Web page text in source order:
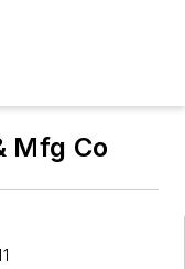
Mfg Co